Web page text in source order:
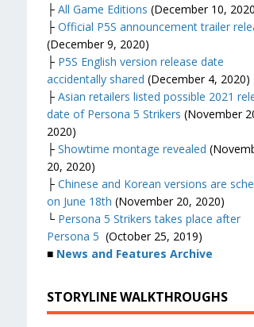
├ All Game Editions (December 10,
├ Official P5S announcement trailer
(December 9, 2020)
├ P5S English version release date
accidentally shared (December 4, 2020)
├ Asian retailers listed possible 2021
date of Persona 5 Strikers (November
2020)
├ Showtime montage revealed
20, 2020)
├ Chinese and Korean versions are
on June 18th (November 20, 2020)
└ Persona 5 Strikers takes place after
Persona 5 (October 25, 2019)
■ News and Features Archive
STORYLINE WALKTHROUGHS